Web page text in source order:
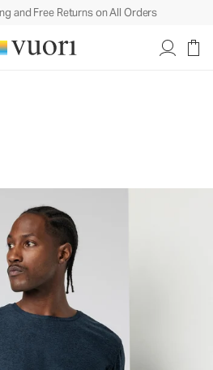
and Free Returns on All Orders
Shirt